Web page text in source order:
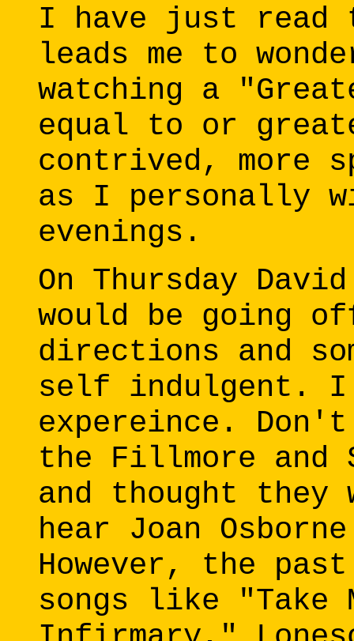
I have just read
leads me to
watching a
equal to or
contrived, more
as I personally
evenings.
On Thursday
would be going
directions and
self indulgent. I
expereince.
the Fillmore and
and thought
hear Joan
However, the
songs like "Take